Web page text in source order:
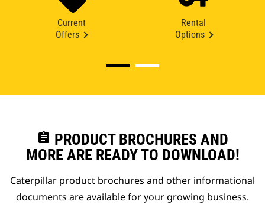
Current
Offers
Rental
Options
assignment PRODUCT BROCHURES AND
MORE ARE READY TO DOWNLOAD!
Caterpillar product brochures and other informational
documents are available for your growing business.